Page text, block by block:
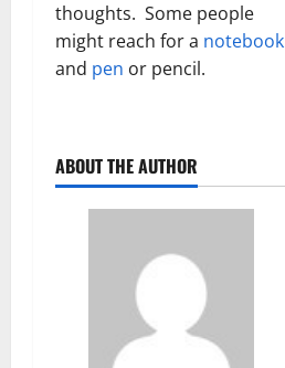
thoughts. Some people
might reach for a notebook
and pen or pencil.
ABOUT THE AUTHOR